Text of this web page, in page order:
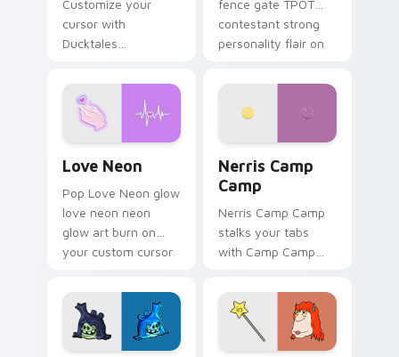
Customize your
cursor with
Ducktales
fence gate TPOT
contestant strong
personality flair on
Love Neon
Pop Love Neon glow
love neon neon
glow art burn on
your custom cursor
fluorescent neon
desktop flair.
Nerris Camp
Camp
Nerris Camp Camp
stalks your tabs
with Camp Camp